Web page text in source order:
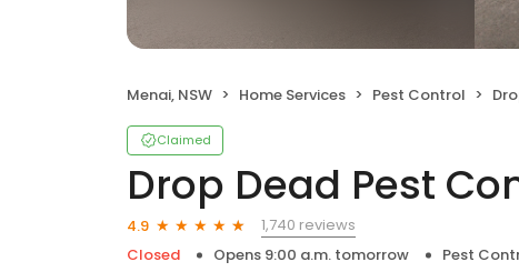
Menai, NSW Home Services Pest Control
Claimed
Drop Dead Pest
4.9
1,740 reviews
Closed
Opens 9:00 a.m. tomorrow Pest